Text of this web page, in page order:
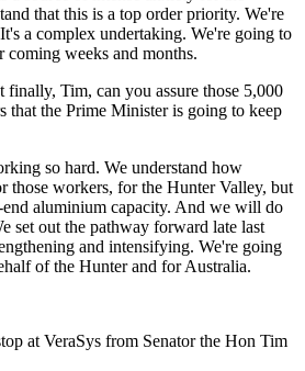
that this is a top order priority. We're
a complex undertaking. We're going to
weeks and months.
finally, Tim, can you assure those 5,000
that the Prime Minister is going to keep
so hard. We understand how
those workers, for the Hunter Valley, but
aluminium capacity. And we will do
set out the pathway forward late last
and intensifying. We're going
of the Hunter and for Australia.
at VeraSys from Senator the Hon Tim